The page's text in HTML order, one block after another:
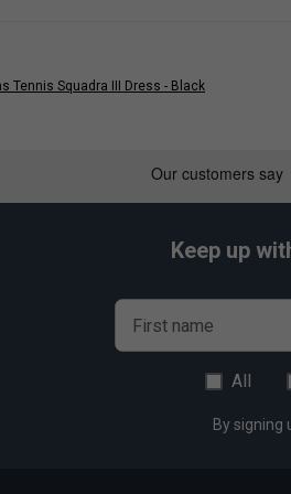
Tennis Squadra III Dress - Black
Keep up
First name
All
By signing